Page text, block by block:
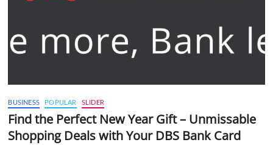
BUSINESS POPULAR SLIDER
Find the Perfect New Year Gift – Unmissable
Shopping Deals with Your DBS Bank Card